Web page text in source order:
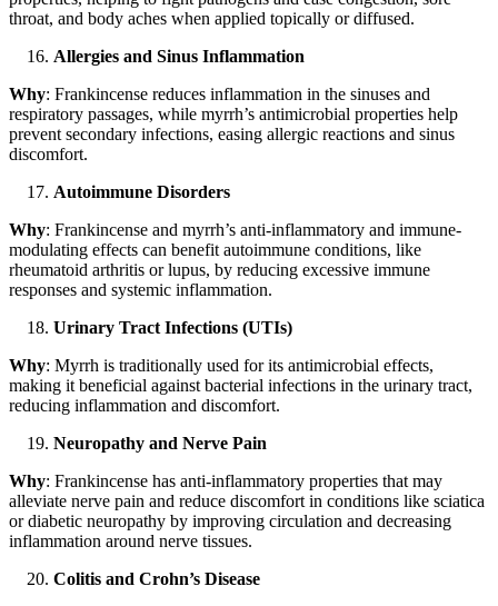
throat, and body aches when applied topically or diffused.
Allergies and Sinus Inflammation
Why: Frankincense reduces inflammation in the sinuses and
respiratory passages, while myrrh’s antimicrobial properties help
prevent secondary infections, easing allergic reactions and sinus
discomfort.
Autoimmune Disorders
Why: Frankincense and myrrh’s anti-inflammatory and immune-
modulating effects can benefit autoimmune conditions, like
rheumatoid arthritis or lupus, by reducing excessive immune
responses and systemic inflammation.
Urinary Tract Infections (UTIs)
Why: Myrrh is traditionally used for its antimicrobial effects,
making it beneficial against bacterial infections in the urinary tract,
reducing inflammation and discomfort.
Neuropathy and Nerve Pain
Why: Frankincense has anti-inflammatory properties that may
alleviate nerve pain and reduce discomfort in conditions like sciatica
or diabetic neuropathy by improving circulation and decreasing
inflammation around nerve tissues.
Colitis and Crohn’s Disease